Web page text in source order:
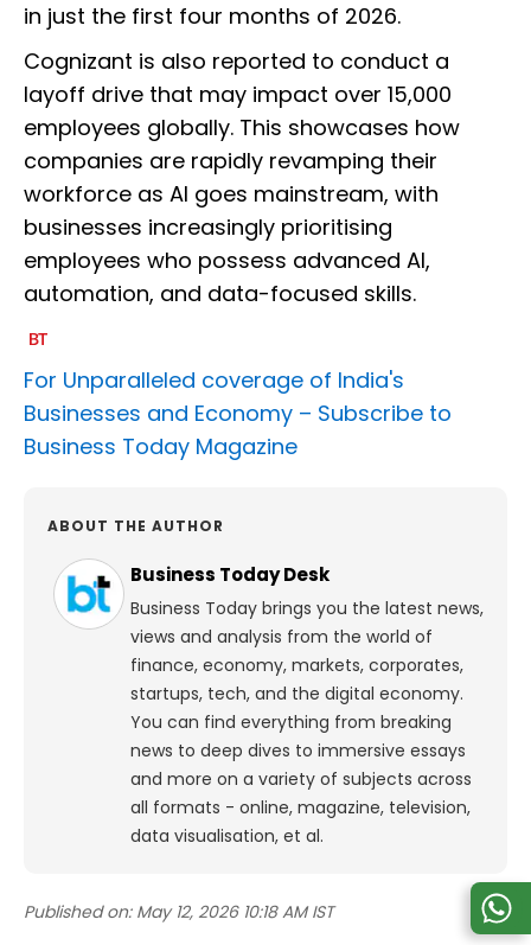
in just the first four months of 2026.
Cognizant is also reported to conduct a
layoff drive that may impact over 15,000
employees globally. This showcases how
companies are rapidly revamping their
workforce as AI goes mainstream, with
businesses increasingly prioritising
employees who possess advanced AI,
automation, and data-focused skills.
For Unparalleled coverage of India's
Businesses and Economy – Subscribe to
Business Today Magazine
ABOUT THE AUTHOR
Business Today Desk
Business Today brings you the latest news,
views and analysis from the world of
finance, economy, markets, corporates,
startups, tech, and the digital economy.
You can find everything from breaking
news to deep dives to immersive essays
and more on a variety of subjects across
all formats - online, magazine, television,
data visualisation, et al.
Published on: May 12, 2026 10:18 AM IST